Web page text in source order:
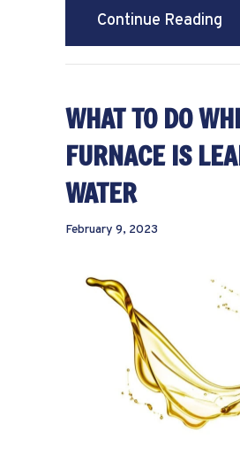
Continue Reading
WHAT TO DO
FURNACE IS
WATER
February 9, 2023